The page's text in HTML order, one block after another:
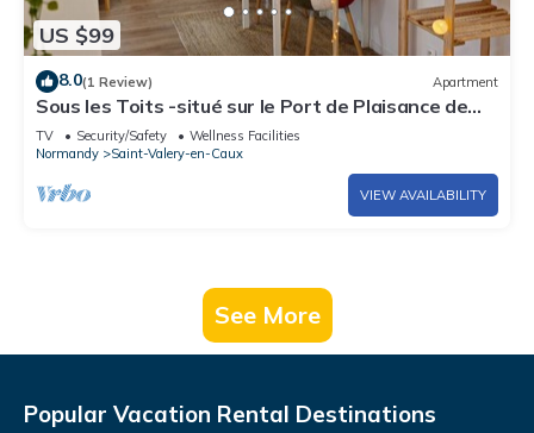
US $99
8.0(1 Review) Apartment
Sous les Toits -situé sur le Port de Plaisance de
Saint Valery en Caux
TV Security/Safety
Wellness Facilities
Normandy
Saint-Valery-en-Caux
VIEW AVAILABILITY
See More
Popular Vacation Rental Destinations